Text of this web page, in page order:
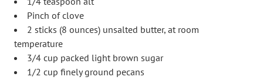
Pinch of clove
2 sticks (8 ounces) unsalted butter, at room
temperature
3/4 cup packed light brown sugar
1/2 cup finely ground pecans